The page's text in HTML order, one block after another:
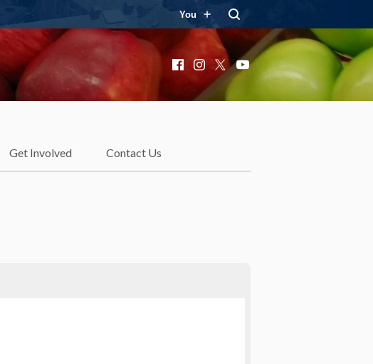
You
Facebook
Instagram
X YouTube
Get Involved Contact Us